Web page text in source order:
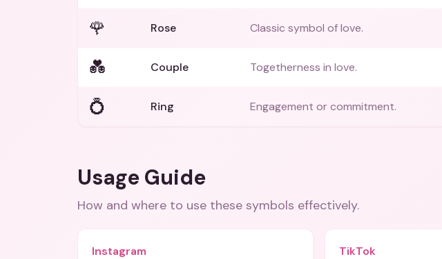
🌹 Rose Classic symbol of love.
💑 Couple Togetherness in love.
💍 Ring Engagement or commitment.
Usage Guide
How and where to use these symbols effectively.
Instagram
TikTok